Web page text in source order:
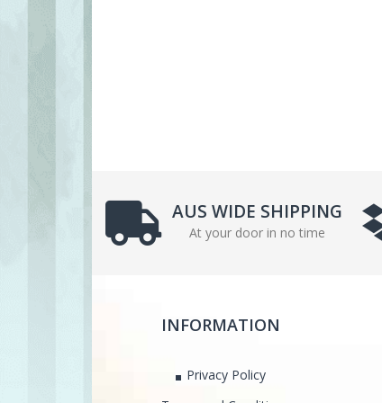
AUS WIDE SHIPPING
At your door in no time
INFORMATION
Privacy Policy